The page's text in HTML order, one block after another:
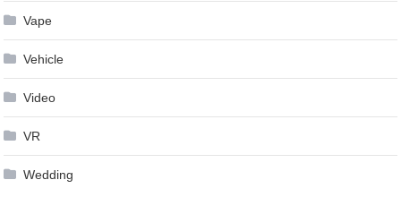
Vape
Vehicle
Video
VR
Wedding